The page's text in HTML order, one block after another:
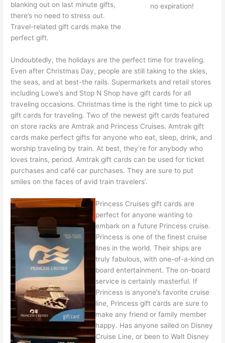
no expiration!
blanking out on last minute gifts,
there’s no need to stress out.
Travel-related gift cards make the
perfect gift.
Undoubtedly, the holidays are the perfect time for traveling.
Even after Christmas Day, people are still taking to the skies,
the seas, and at best-the rails. Supermarkets and retail stores
including Lowe’s and Stop N Shop have gift cards for all
traveling occasions. Christmas time is the right time to pick up
gift cards for traveling. Two of the newest gift cards featured
on store racks are Amtrak and Princess Cruises. Amtrak gift
cards make perfect gifts for anyone who eat, sleep, drink, and
worship traveling by train. At best, they’re for anybody who
loves trains, period. Amtrak gift cards can be used for ticket
purchases and café car purchases. They are sure to put
smiles on the faces of avid train travelers’.
Princess Cruises gift cards are
perfect for anyone wanting to
embark on a future Princess cruise.
Princess is one of the finest cruise
lines in the world. Their ships are
truly fabulous, with one-of-a-kind on
board entertainment. The on-board
service is certainly masterful. If
Princess is anyone’s favorite cruise
line, Princess gift cards are sure to
make any friend or family member
happy. Has anyone sailed on Disney
Cruise Line, or been to Walt Disney